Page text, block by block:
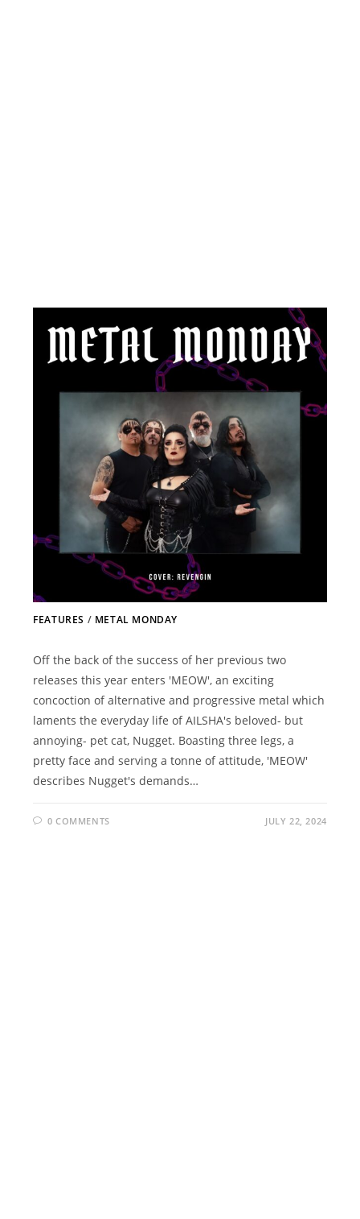
FEATURES / METAL MONDAY
Off the back of the success of her previous two
releases this year enters 'MEOW', an exciting
concoction of alternative and progressive metal which
laments the everyday life of AILSHA's beloved- but
annoying- pet cat, Nugget. Boasting three legs, a
pretty face and serving a tonne of attitude, 'MEOW'
describes Nugget's demands…
0 COMMENTS JULY 22, 2024